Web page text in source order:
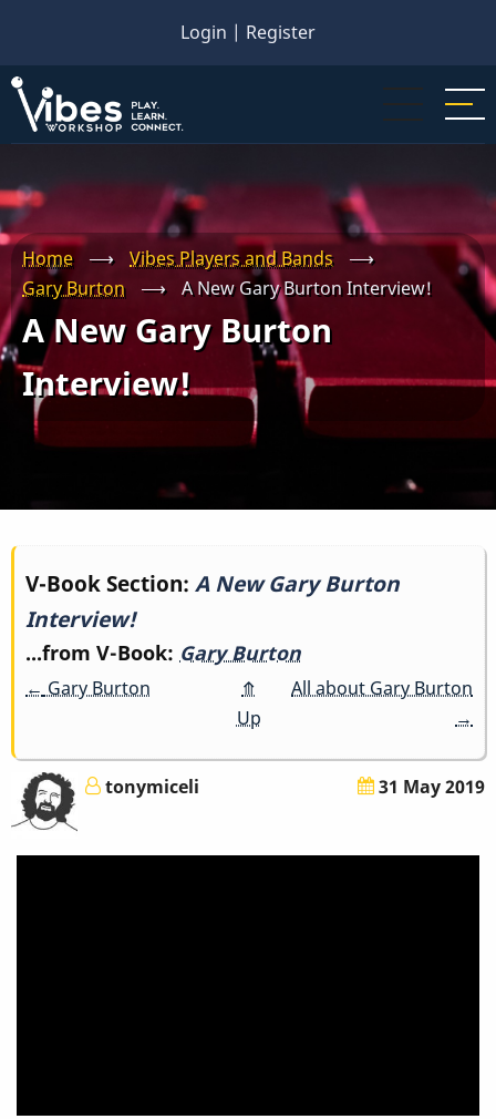
main
content
Login | Register
Home ⟶ Vibes Players and Bands
⟶
Gary Burton
⟶ A New Gary Burton Interview!
A New Gary Burton
Interview!
Book
traversal
links
A
New
Gary
V-Book Section: A New Gary Burton
Interview!
...from V-Book: Gary Burton
← Gary Burton
⤊
Up
All about Gary Burton
→
tonymiceli 31 May 2019